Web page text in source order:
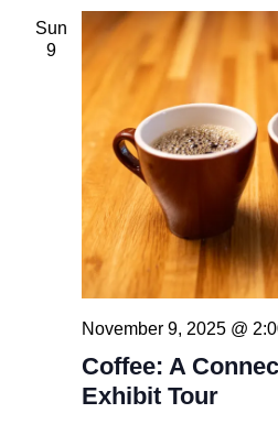
Sun
9
Coffee: A
Exhibit Tour
November 9, 2025 @